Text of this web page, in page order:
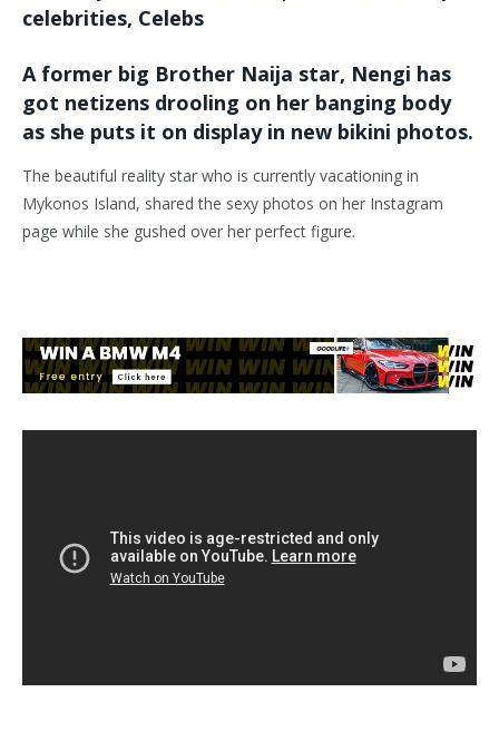
A former big Brother Naija star, Nengi has
got netizens drooling on her banging body
as she puts it on display in new bikini photos.
The beautiful reality star who is currently vacationing in
Mykonos Island, shared the sexy photos on her Instagram
page while she gushed over her perfect figure.